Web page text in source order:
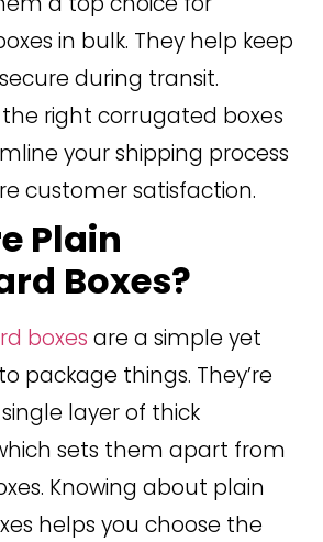
in bulk. They help keep
during transit.
right corrugated boxes
your shipping process
customer satisfaction.
Plain
Boxes?
boxes are a simple yet
package things. They’re
layer of thick
sets them apart from
Knowing about plain
helps you choose the